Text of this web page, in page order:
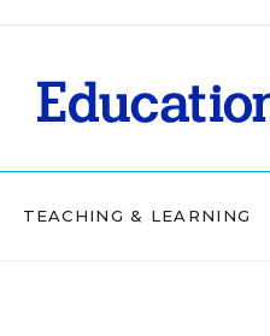
TEACHING & LEARNING